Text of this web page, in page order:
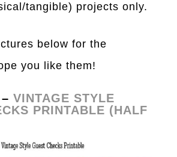
tangible) projects only.
below for the
you like them!
–VINTAGE STYLE
PRINTABLE (HALF